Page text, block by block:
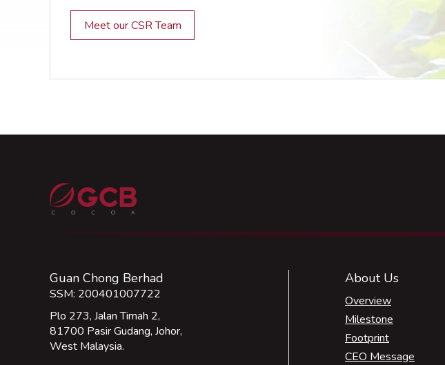
Meet our CSR Team
Guan Chong Berhad
SSM: 200401007722
Plo 273, Jalan Timah 2,
81700 Pasir Gudang, Johor,
West Malaysia.
About Us
Overview
Milestone
Footprint
CEO Message